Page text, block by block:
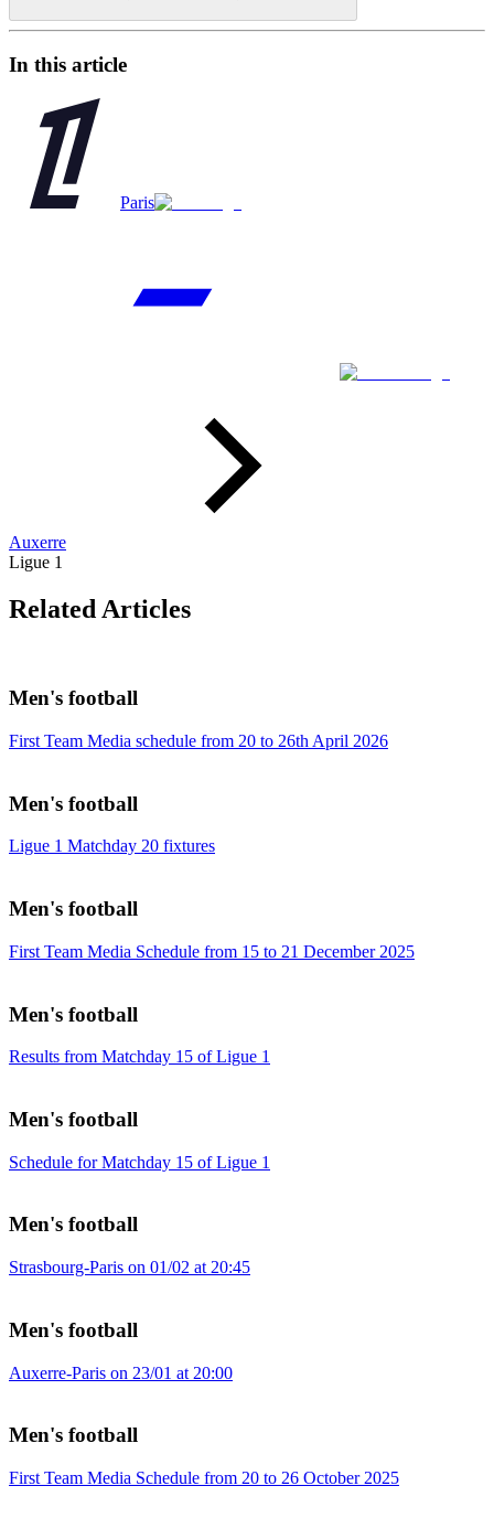
In this article
Paris
Auxerre
Ligue 1
Related Articles
Men's football
First Team Media schedule from 20 to 26th April 2026
Men's football
Ligue 1 Matchday 20 fixtures
Men's football
First Team Media Schedule from 15 to 21 December 2025
Men's football
Results from Matchday 15 of Ligue 1
Men's football
Schedule for Matchday 15 of Ligue 1
Men's football
Strasbourg-Paris on 01/02 at 20:45
Men's football
Auxerre-Paris on 23/01 at 20:00
Men's football
First Team Media Schedule from 20 to 26 October 2025